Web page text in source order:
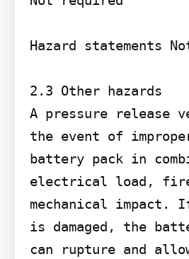
Hazard statements
2.3 Other hazards
A pressure release
the event of
battery pack in
electrical load,
mechanical impact.
is damaged, the
can rupture and